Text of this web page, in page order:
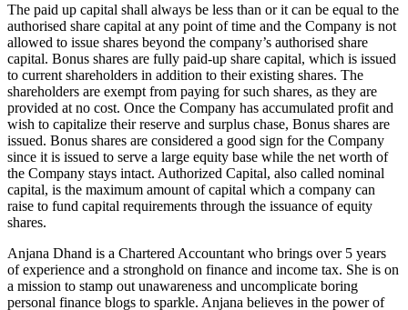
The paid up capital shall always be less than or it can be equal to the
authorised share capital at any point of time and the Company is not
allowed to issue shares beyond the company’s authorised share
capital. Bonus shares are fully paid-up share capital, which is issued
to current shareholders in addition to their existing shares. The
shareholders are exempt from paying for such shares, as they are
provided at no cost. Once the Company has accumulated profit and
wish to capitalize their reserve and surplus chase, Bonus shares are
issued. Bonus shares are considered a good sign for the Company
since it is issued to serve a large equity base while the net worth of
the Company stays intact. Authorized Capital, also called nominal
capital, is the maximum amount of capital which a company can
raise to fund capital requirements through the issuance of equity
shares.
Anjana Dhand is a Chartered Accountant who brings over 5 years
of experience and a stronghold on finance and income tax. She is on
a mission to stamp out unawareness and uncomplicate boring
personal finance blogs to sparkle. Anjana believes in the power of